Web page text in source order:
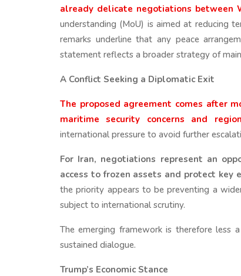
already delicate negotiations between
understanding (MoU) is aimed at reducing
remarks underline that any peace
statement reflects a broader strategy of
A Conflict Seeking a Diplomatic Exit
The proposed agreement comes after
maritime security concerns and
international pressure to avoid further
For Iran, negotiations represent an
access to frozen assets and protect
the priority appears to be preventing a
subject to international scrutiny.
The emerging framework is therefore
sustained dialogue.
Trump’s Economic Stance